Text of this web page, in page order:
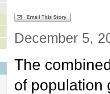
December 5,
The
of population